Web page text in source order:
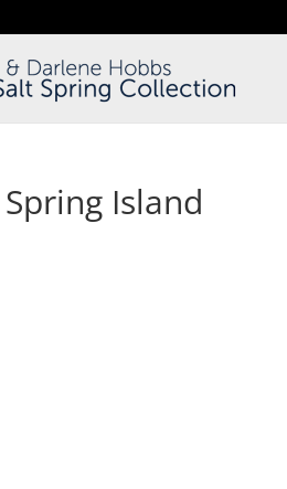
Island